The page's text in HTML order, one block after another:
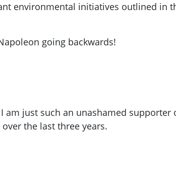
environmental initiatives outlined in
going backwards!
just such an unashamed
the last three years.